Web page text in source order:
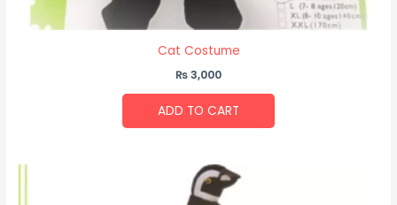
Cat Costume
₨3,000
ADD TO CART